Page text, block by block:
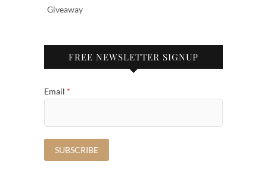
Giveaway
FREE NEWSLETTER SIGNUP
Email *